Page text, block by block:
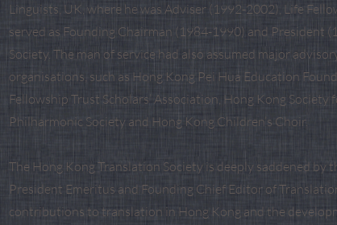
Linguists, UK, where he was Adviser (1992-2002), Life
served as Founding Chairman (1984-1990) and President
Society. The man of service had also assumed major
organisations, such as Hong Kong Pei Hua Education
Fellowship Trust Scholars’ Association, Hong Kong
Philharmonic Society and Hong Kong Children’s Choir.
The Hong Kong Translation Society is deeply saddened by
President Emeritus and Founding Chief Editor of
contributions to translation in Hong Kong and the